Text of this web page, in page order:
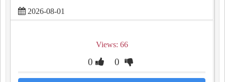
2026-08-01
Views: 66
0 0